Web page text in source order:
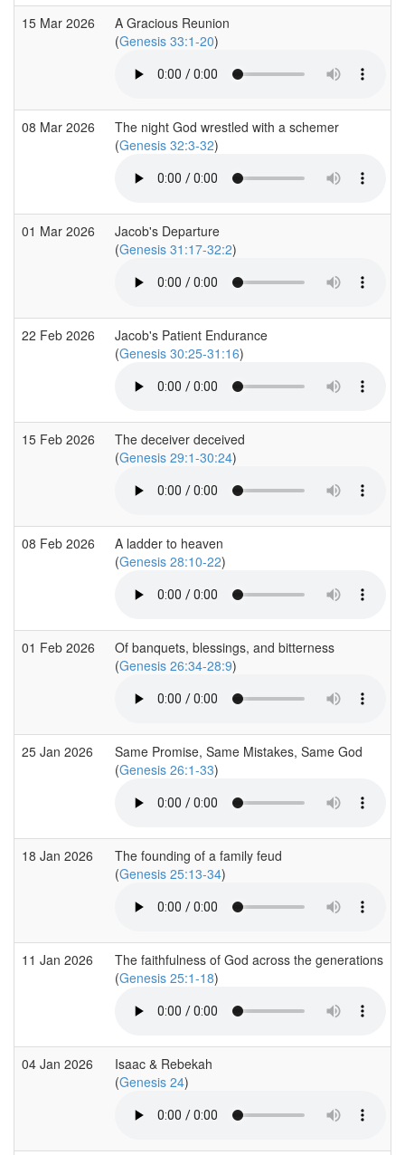
15 Mar 2026
A Gracious Reunion
(Genesis 33:1-20)
08 Mar 2026
The night God wrestled with a schemer
(Genesis 32:3-32)
01 Mar 2026
Jacob's Departure
(Genesis 31:17-32:2)
22 Feb 2026
Jacob's Patient Endurance
(Genesis 30:25-31:16)
15 Feb 2026
The deceiver deceived
(Genesis 29:1-30:24)
08 Feb 2026
A ladder to heaven
(Genesis 28:10-22)
01 Feb 2026
Of banquets, blessings, and bitterness
(Genesis 26:34-28:9)
25 Jan 2026
Same Promise, Same Mistakes, Same God
(Genesis 26:1-33)
18 Jan 2026
The founding of a family feud
(Genesis 25:13-34)
11 Jan 2026
The faithfulness of God across the generations
(Genesis 25:1-18)
04 Jan 2026
Isaac & Rebekah
(Genesis 24)